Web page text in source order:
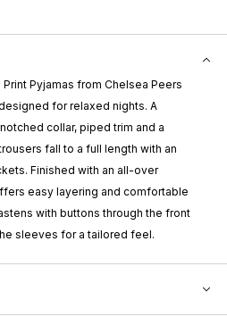
Pyjamas from Chelsea Peers
for relaxed nights. A
collar, piped trim and a
fall to a full length with an
Finished with an all-over
easy layering and comfortable
with buttons through the front
sleeves for a tailored feel.